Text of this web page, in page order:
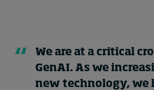
We are at a critical
GenAI. As we
new technology, we